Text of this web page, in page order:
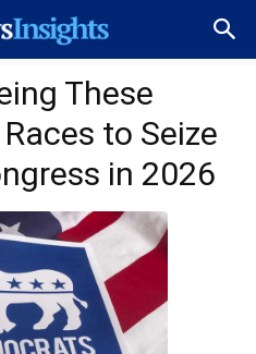
These
to Seize
in 2026